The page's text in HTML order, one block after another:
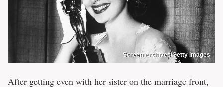
Screen Archives/Getty Images
After getting even with her sister on the marriage front,